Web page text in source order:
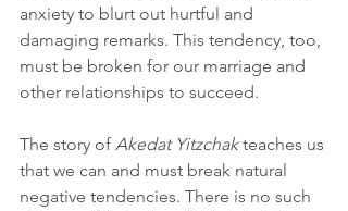
anxiety to blurt out hurtful and
damaging remarks. This tendency, too,
must be broken for our marriage and
other relationships to succeed.
The story of Akedat Yitzchak teaches us
that we can and must break natural
negative tendencies. There is no such